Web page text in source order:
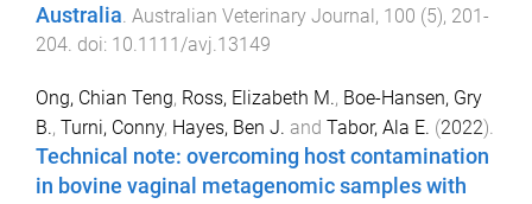
Australia. Australian Veterinary Journal , 100 (5), 201 -
204. doi: 10.1111/avj.13149
Ong, Chian Teng, Ross, Elizabeth M., Boe-Hansen, Gry
B., Turni, Conny, Hayes, Ben J. and Tabor, Ala E. (2022).
Technical note: overcoming host contamination
in bovine vaginal metagenomic samples with